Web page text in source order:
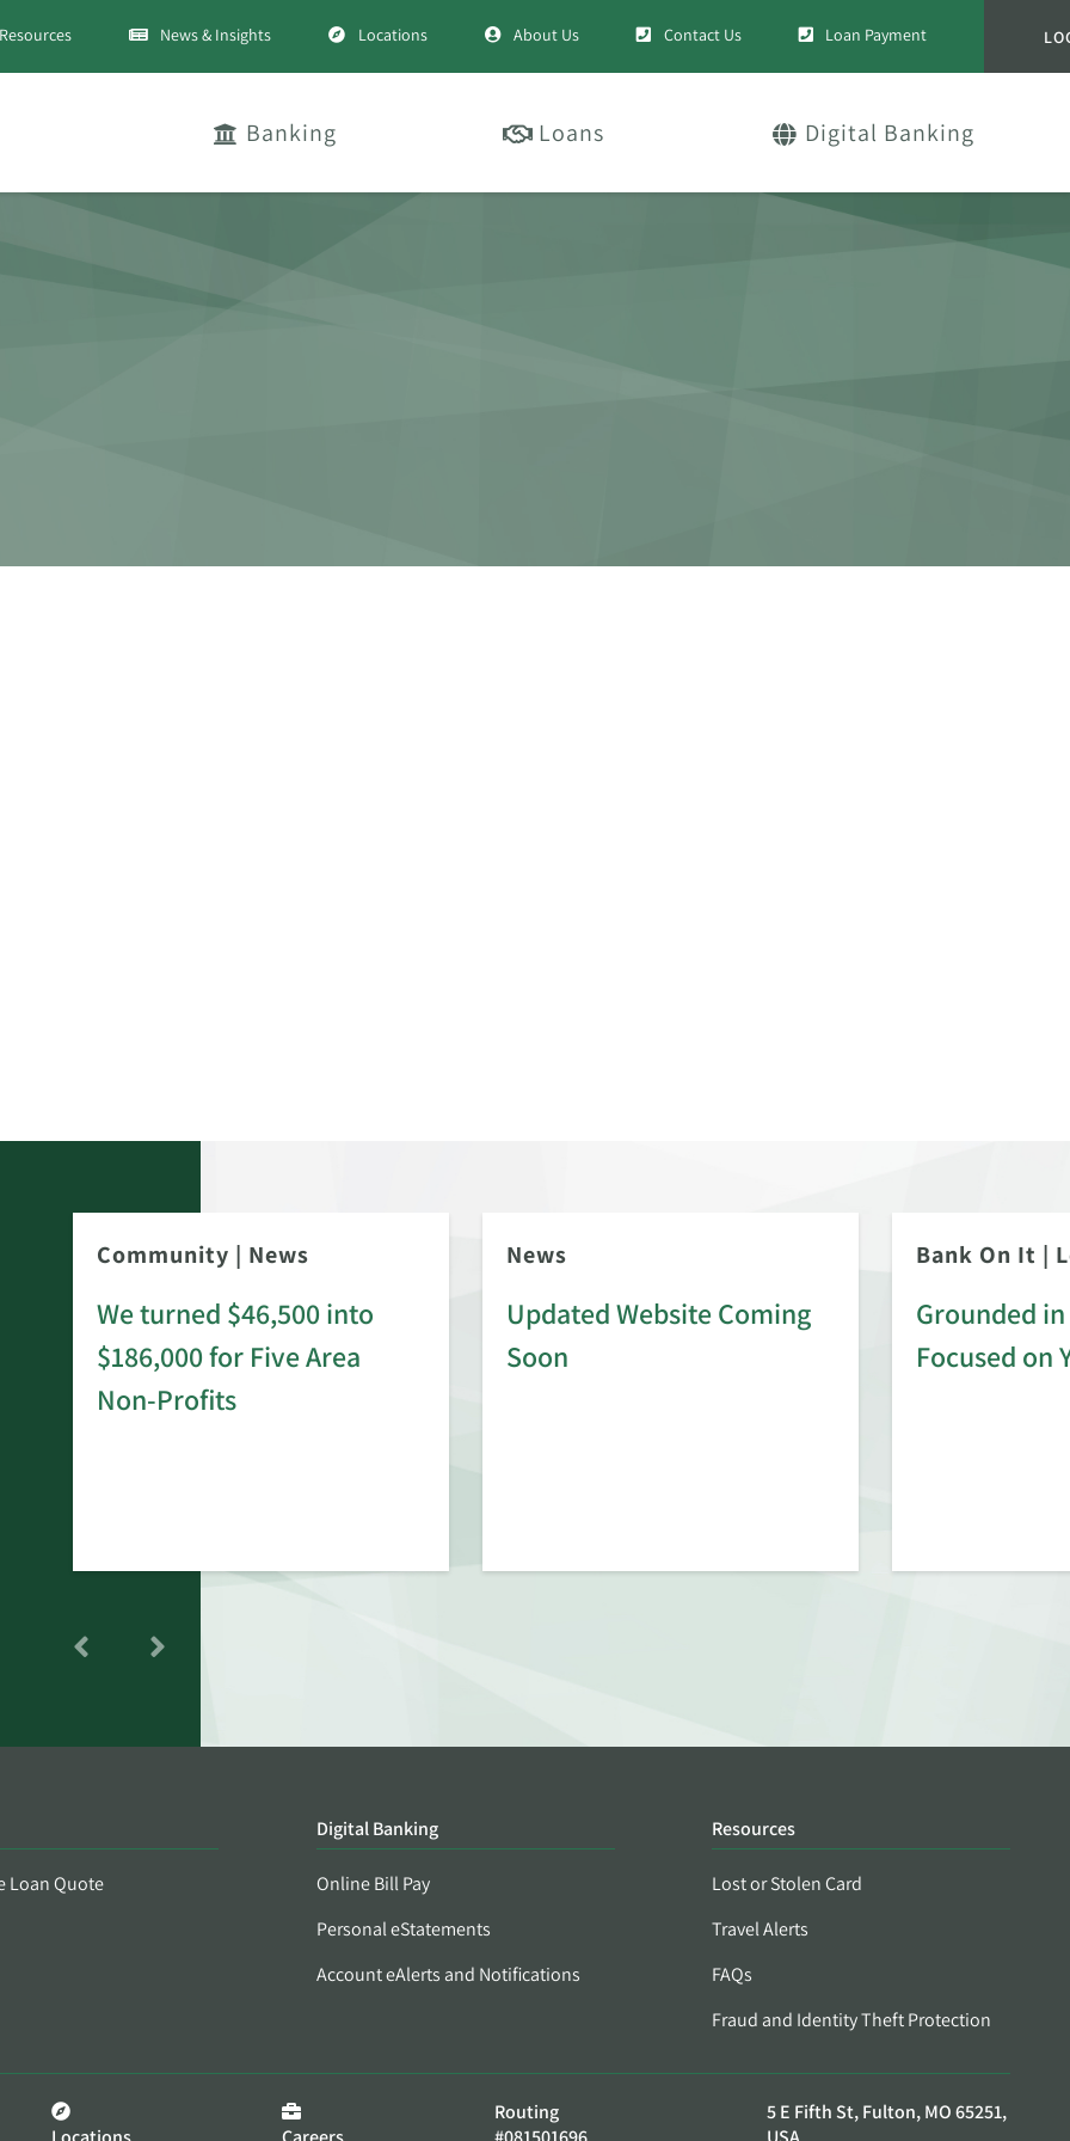
Resources News & Insights Locations About Us Contact Us Loan Payment
Banking Loans Digital Banking
Community | News
We turned $46,500 into
$186,000 for Five Area
Non-Profits
News
Updated Website Coming
Soon
Bank On It |
Grounded
Focused on
Loan Quote
Digital Banking
Online Bill Pay
Personal eStatements
Account eAlerts and Notifications
Resources
Lost or Stolen Card
Travel Alerts
FAQs
Fraud and Identity Theft Protection
Routing
5 E Fifth St, Fulton, MO 65251,